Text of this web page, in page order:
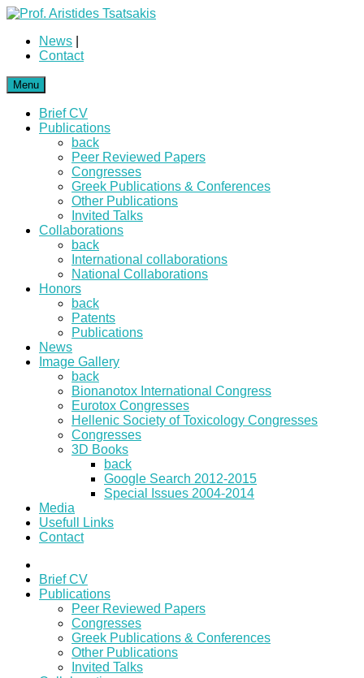
News
Contact
Menu
Brief CV
Publications
back
Peer Reviewed Papers
Congresses
Greek Publications & Conferences
Other Publications
Invited Talks
Collaborations
back
International collaborations
National Collaborations
Honors
back
Patents
Publications
News
Image Gallery
back
Bionanotox International Congress
Eurotox Congresses
Hellenic Society of Toxicology Congresses
Congresses
3D Books
back
Google Search 2012-2015
Special Issues 2004-2014
Media
Usefull Links
Contact
Brief CV
Publications
Peer Reviewed Papers
Congresses
Greek Publications & Conferences
Other Publications
Invited Talks